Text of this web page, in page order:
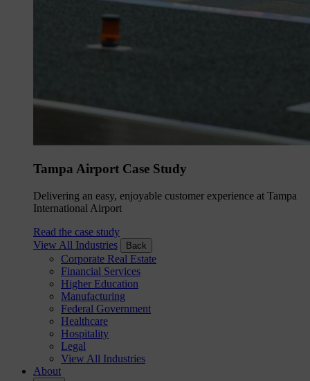
Tampa Airport Case Study
Delivering an easy, enjoyable customer experience at Tampa
International Airport
Read the case study
View All Industries
Back
Corporate Real Estate
Financial Services
Higher Education
Manufacturing
Federal Government
Healthcare
Hospitality
Legal
View All Industries
About